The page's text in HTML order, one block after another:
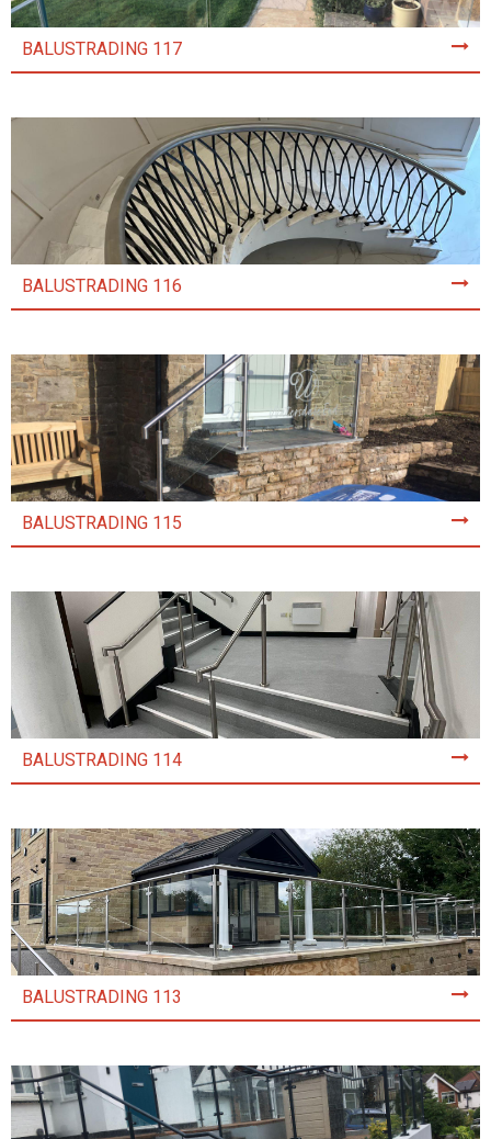
BALUSTRADING 117
BALUSTRADING 116
BALUSTRADING 115
BALUSTRADING 114
BALUSTRADING 113